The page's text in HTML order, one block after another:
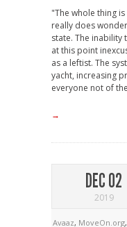
"The whole thing
really does
state. The inability
at this point
as a leftist. The
yacht, increasing
everyone not of
→
DEC 02
2019
Avaaz, MoveOn.org,